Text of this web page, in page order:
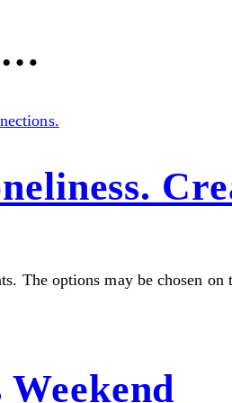
The options may be chosen on